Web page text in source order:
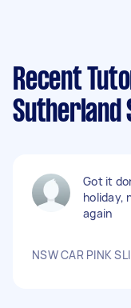
Recent
Sutherland
Got it
holiday,
again
NSW CAR PINK